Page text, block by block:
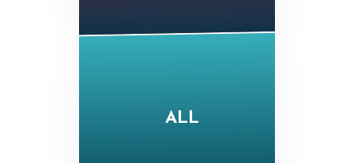
ALL